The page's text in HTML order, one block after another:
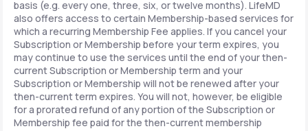
basis (e.g. every one, three, six, or twelve months). LifeMD
also offers access to certain Membership-based services for
which a recurring Membership Fee applies. If you cancel your
Subscription or Membership before your term expires, you
may continue to use the services until the end of your then-
current Subscription or Membership term and your
Subscription or Membership will not be renewed after your
then-current term expires. You will not, however, be eligible
for a prorated refund of any portion of the Subscription or
Membership fee paid for the then-current membership